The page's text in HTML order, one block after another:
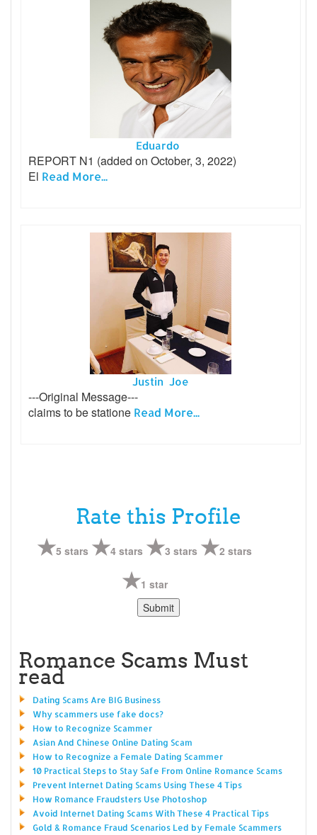
Eduardo
REPORT N1 (added on October, 3, 2022)
El Read More...
Justin Joe
---Original Message---
claims to be statione Read More...
Rate this Profile
5 stars 4 stars 3 stars 2 stars
1 star
Romance Scams Must
read
Dating Scams Are BIG Business
Why scammers use fake docs?
How to Recognize Scammer
Asian And Chinese Online Dating Scam
How to Recognize a Female Dating Scammer
10 Practical Steps to Stay Safe From Online Romance Scams
Prevent Internet Dating Scams Using These 4 Tips
How Romance Fraudsters Use Photoshop
Avoid Internet Dating Scams With These 4 Practical Tips
Gold & Romance Fraud Scenarios Led by Female Scammers